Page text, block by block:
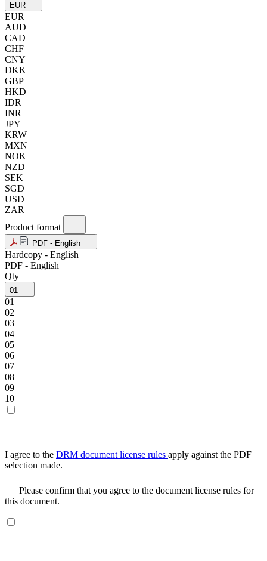
EUR
EUR
AUD
CAD
CHF
CNY
DKK
GBP
HKD
IDR
INR
JPY
KRW
MXN
NOK
NZD
SEK
SGD
USD
ZAR
Product format
PDF - English
Hardcopy - English
PDF - English
Qty
01
01
02
03
04
05
06
07
08
09
10
I agree to the DRM document license rules apply against the PDF
selection made.
Please confirm that you agree to the document license rules for
this document.